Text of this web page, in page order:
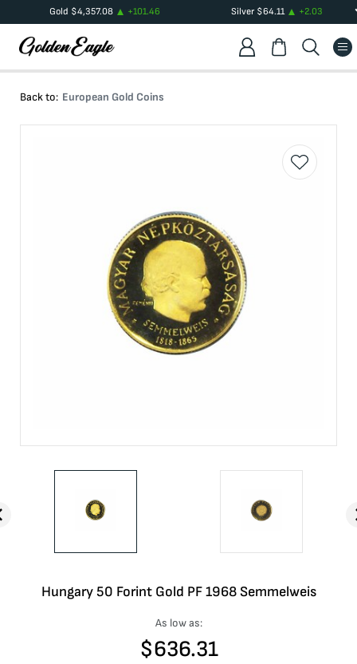
Gold $4,357.08 +101.46 Silver$64.11 +2.03
Back to: European Gold Coins
Hungary 50 Forint Gold PF 1968 Semmelweis
As low as:
$636.31